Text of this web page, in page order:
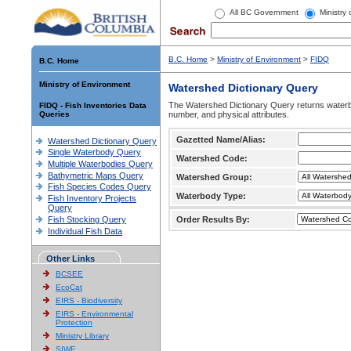
All BC Government Ministry
B.C. Home
Ministry of Environment
FIDQ - Fish Inventories Data
Queries
Watershed Dictionary Query
Single Waterbody Query
Multiple Waterbodies Query
Bathymetric Maps Query
Fish Species Codes Query
Fish Inventory Projects
Query
Fish Stocking Query
Individual Fish Data
Other Links
BCSEE
EcoCat
EIRS - Biodiversity
EIRS - Environmental
Protection
Ministry Library
SIWE
B.C. Home > Ministry of Environment > FIDQ
Watershed Dictionary Query
The Watershed Dictionary Query returns
number, and physical attributes.
Gazetted Name/Alias:
Watershed Code:
Watershed Group:
Waterbody Type:
Order Results By: